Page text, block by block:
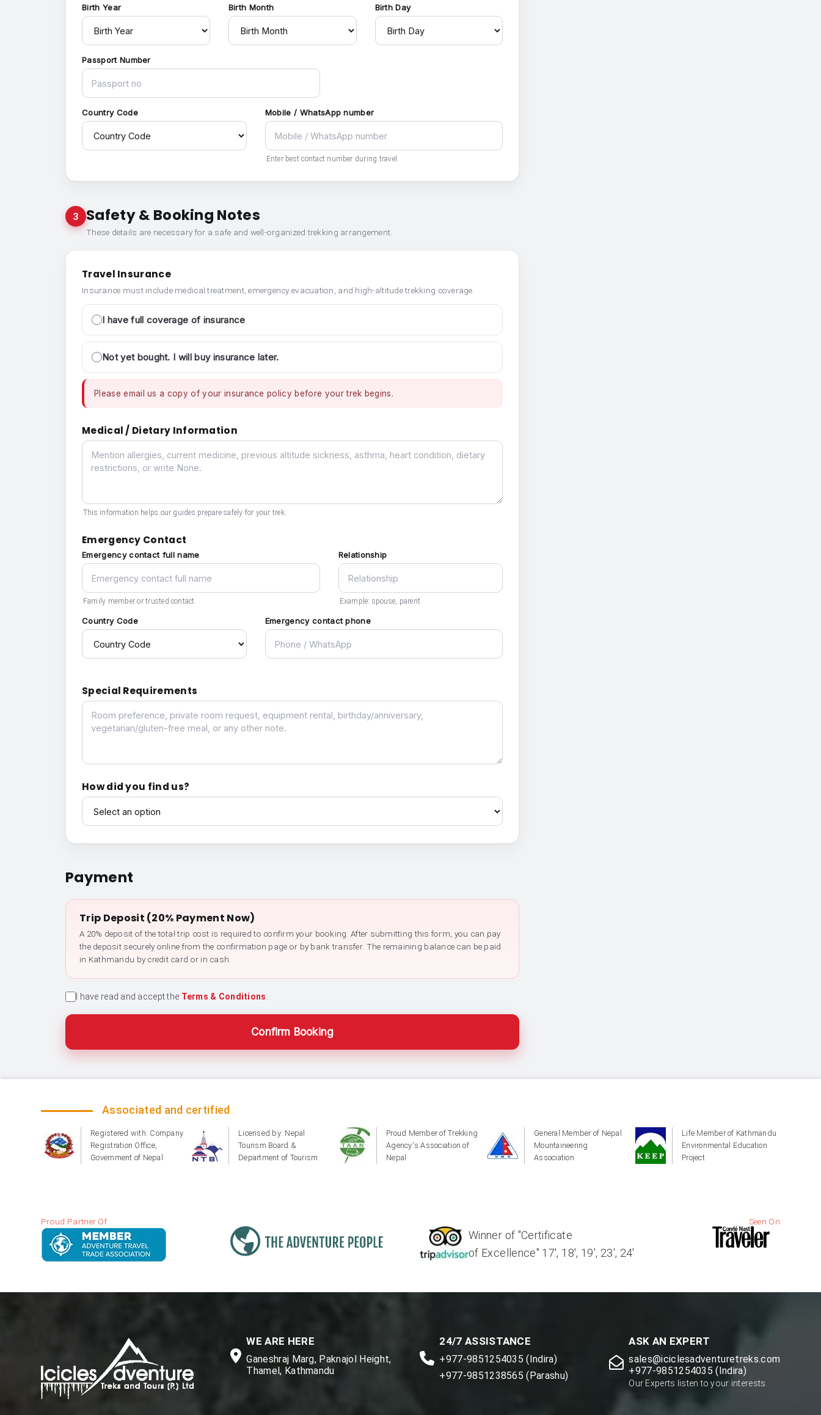
Birth Year Birth Month Birth Day
Passport Number
Country Code Mobile / WhatsApp number
Enter best contact number during travel.
3 Safety & Booking Notes
These details are necessary for a safe and well-organized trekking arrangement.
Travel Insurance
Insurance must include medical treatment, emergency evacuation, and high-altitude trekking coverage.
I have full coverage of insurance
Not yet bought. I will buy insurance later.
Please email us a copy of your insurance policy before your trek begins.
Medical / Dietary Information
Medical / Dietary Information
This information helps our guides prepare safely for your trek.
Emergency Contact
Emergency contact full name
Family member or trusted contact.
Relationship
Example: spouse, parent.
Country Code Emergency contact phone
Special Requirements
Special Requirements
How did you find us?
How did you find us?
Payment
Trip Deposit (20% Payment Now)
A 20% deposit of the total trip cost is required to confirm your booking. After submitting this form, you can pay
the deposit securely online from the confirmation page or by bank transfer. The remaining balance can be paid
in Kathmandu by credit card or in cash.
I have read and accept the Terms & Conditions
Confirm Booking
Associated and certified
Registered with: Company
Registration Office,
Government of Nepal
Licensed by: Nepal
Tourism Board &
Department of Tourism
Proud Member of Trekking
Agency's Association of
Nepal
General Member of Nepal
Mountaineering
Association
Life Member of Kathmandu
Environmental Education
Project
Proud Partner Of
Winner of "Certificate
of Excellence" 17', 18', 19', 23', 24'
Seen On
WE ARE HERE
Ganeshraj Marg, Paknajol Height,
Thamel, Kathmandu
24/7 ASSISTANCE
+977-9851254035 (Indira)
+977-9851238565 (Parashu)
ASK AN EXPERT
sales@iciclesadventuretreks.com
+977-9851254035 (Indira)
Our Experts listen to your interests.